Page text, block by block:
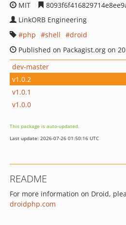
MIT
LinkORB Engineering
php
shell
droid
Published on Packagist.org on
dev-master
v1.0.2
v1.0.1
v1.0.0
This package is auto-updated.
Last update: 2026-07-26 01:50:16 UTC
README
For more information on Droid,
droidphp.com